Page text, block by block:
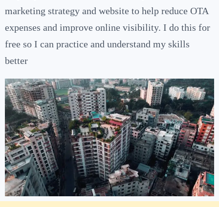
marketing strategy and website to help reduce OTA
expenses and improve online visibility. I do this for
free so I can practice and understand my skills
better